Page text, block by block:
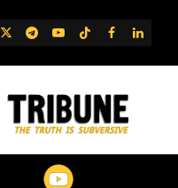
TwitterTelegram
YouTube
TikTok
FB